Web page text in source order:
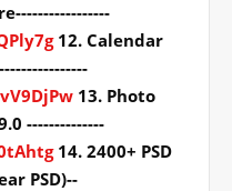
12. Calendar
13. Photo
--------------
14. 2400+ PSD
PSD)--